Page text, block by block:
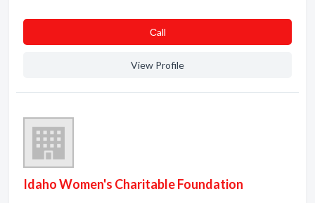
Сall
View Profile
Idaho Women's Charitable Foundation